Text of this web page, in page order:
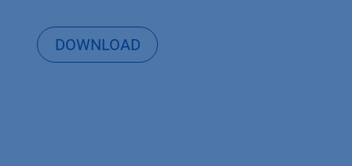
DOWNLOAD